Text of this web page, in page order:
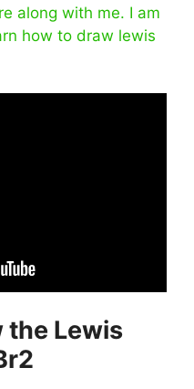
along with me. I am
how to draw lewis
the Lewis